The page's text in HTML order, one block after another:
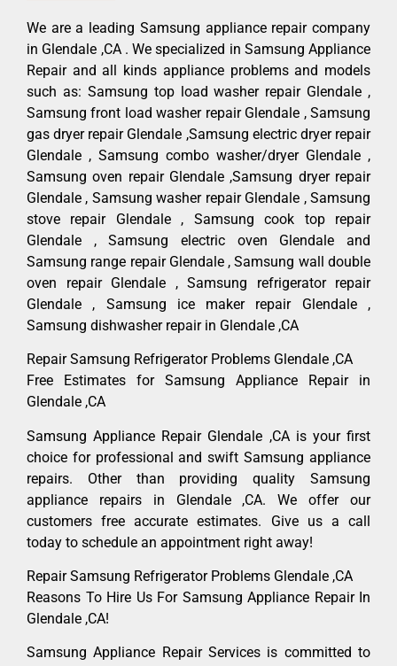
We are a leading Samsung appliance repair company
in Glendale ,CA . We specialized in Samsung Appliance
Repair and all kinds appliance problems and models
such as: Samsung top load washer repair Glendale ,
Samsung front load washer repair Glendale , Samsung
gas dryer repair Glendale ,Samsung electric dryer repair
Glendale , Samsung combo washer/dryer Glendale ,
Samsung oven repair Glendale ,Samsung dryer repair
Glendale , Samsung washer repair Glendale , Samsung
stove repair Glendale , Samsung cook top repair
Glendale , Samsung electric oven Glendale and
Samsung range repair Glendale , Samsung wall double
oven repair Glendale , Samsung refrigerator repair
Glendale , Samsung ice maker repair Glendale ,
Samsung dishwasher repair in Glendale ,CA
Repair Samsung Refrigerator Problems Glendale ,CA
Free Estimates for Samsung Appliance Repair in
Glendale ,CA
Samsung Appliance Repair Glendale ,CA is your first
choice for professional and swift Samsung appliance
repairs. Other than providing quality Samsung
appliance repairs in Glendale ,CA. We offer our
customers free accurate estimates. Give us a call
today to schedule an appointment right away!
Repair Samsung Refrigerator Problems Glendale ,CA
Reasons To Hire Us For Samsung Appliance Repair In
Glendale ,CA!
Samsung Appliance Repair Services is committed to